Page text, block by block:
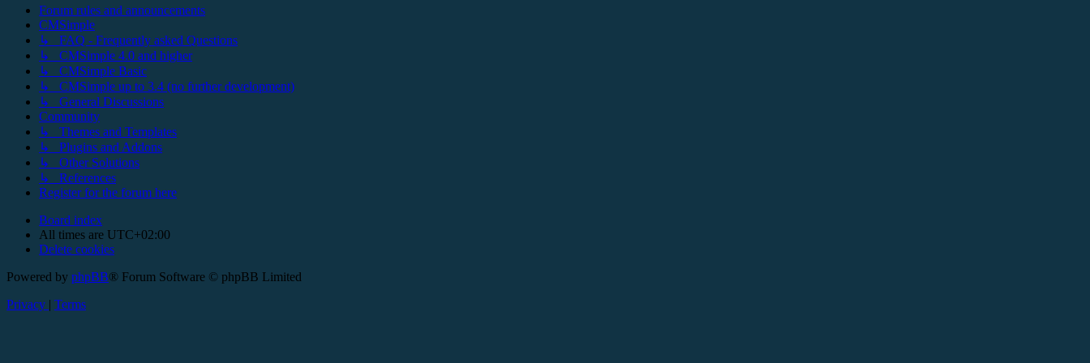
Forum rules and announcements
CMSimple
↳ FAQ - Frequently asked Questions
↳ CMSimple 4.0 and higher
↳ CMSimple Basic
↳ CMSimple up to 3.4 (no further development)
↳ General Discussions
Community
↳ Themes and Templates
↳ Plugins and Addons
↳ Other Solutions
↳ References
Register for the forum here
Board index
All times are UTC+02:00
Delete cookies
Powered by phpBB® Forum Software © phpBB Limited
Privacy | Terms